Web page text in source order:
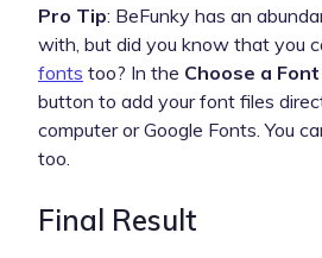
Pro Tip: BeFunky has an
with, but did you know that you
fonts too? In the Choose a Font
button to add your font files
computer or Google Fonts. You
too.
Final Result